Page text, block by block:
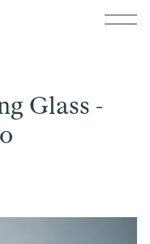
Glass -